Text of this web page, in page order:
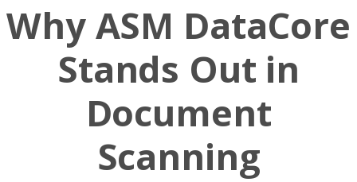
Why ASM DataCore
Stands Out in
Document
Scanning